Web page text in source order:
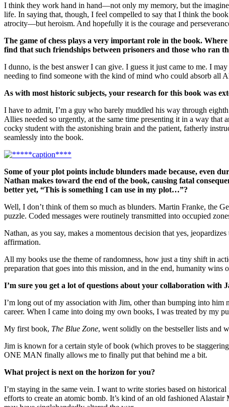
I think they work hand in hand—not only my memory, but the
life. In saying that, though, I feel compelled to say that I think the
atrocity—but heroism. And hopefully it is the courage and
The game of chess plays a very important role in the book.
find that such friendships between prisoners and those who ran
I dunno, is the best answer I can give. I guess it just came to me. I
needing to find someone with the kind of mind who could absorb all
As with most historic subjects, your research for this book was
I have to admit, I’m a guy who barely muddled his way through
Allies needed so urgently, at the same time presenting it in a way
cocky student with the astonishing brain and the patient, fatherly
seamlessly into the book.
Some of your plot points include blunders made because, even
Nathan makes toward the end of the book, causing fatal
better yet, “This is something I can use in my plot…”?
Well, I don’t think of them so much as blunders. Martin Franke, the
puzzle. Coded messages were routinely transmitted into occupied
Nathan, as you say, makes a momentous decision that yes,
affirmation.
All my books use the theme of randomness, how just a tiny shift in
preparation that goes into this mission, and in the end, humanity wins
I’m sure you get a lot of questions about your collaboration with
I’m long out of my association with Jim, other than bumping into
career. When I came into doing my own books, I was treated by my
My first book, The Blue Zone, went solidly on the bestseller lists and
Jim is known for a certain style of book (which proves to be
ONE MAN finally allows me to finally put that behind me a bit.
What project is next on the horizon for you?
I’m staying in the same vein. I want to write stories based on
efforts to create an atomic bomb. It’s kind of an old fashioned